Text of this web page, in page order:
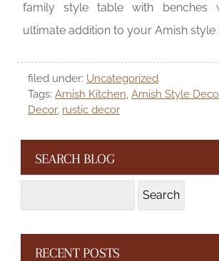
family style table with benches
ultimate addition to your Amish style
filed under: Uncategorized
Tags: Amish Kitchen,Amish Style
Decor, rustic decor
SEARCH BLOG
Search
RECENT POSTS